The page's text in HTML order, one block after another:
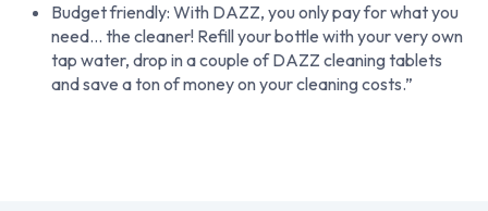
Budget friendly: With DAZZ, you only pay for what you
need… the cleaner! Refill your bottle with your very own
tap water, drop in a couple of DAZZ cleaning tablets
and save a ton of money on your cleaning costs.”